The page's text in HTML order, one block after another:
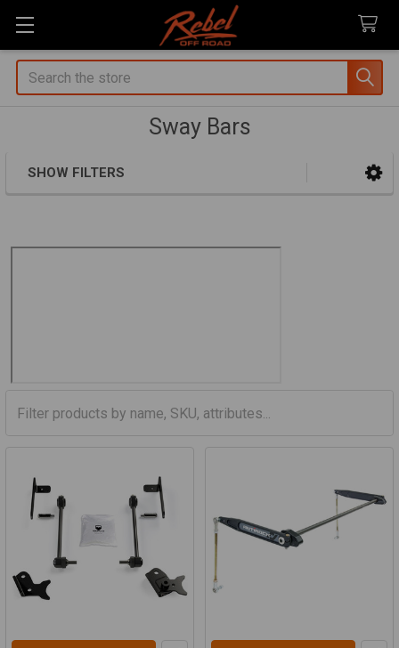
Search
Sway Bars
SHOW FILTERS